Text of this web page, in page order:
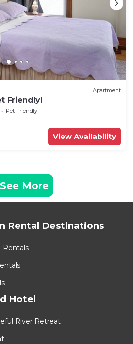
Apartment
Friendly!
Pet Friendly
View Availability
See More
Rental Destinations
Rentals
Hotel
River Retreat